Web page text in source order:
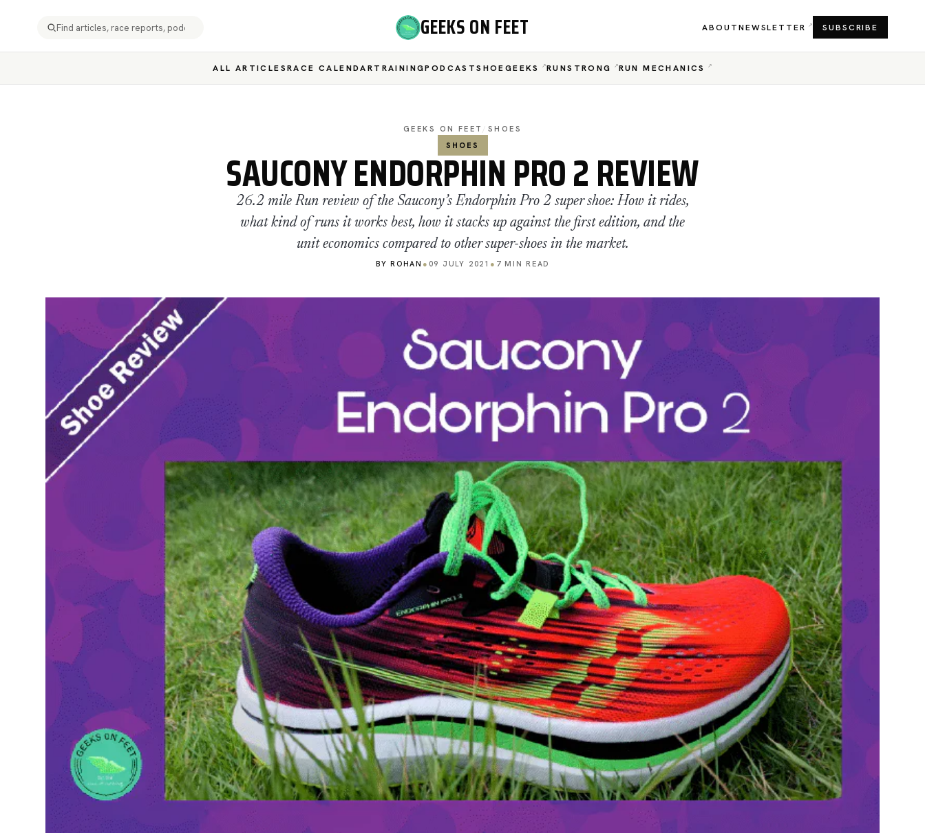
GEEKS ON FEET ABOUTNEWSLETTER SUBSCRIBE
ALL ARTICLESRACE CALENDARTRAININGPODCASTSHOEGEEKS RUNSTRONG RUN MECHANICS
GEEKS ON FEET
SHOES
SHOES
SAUCONY ENDORPHIN PRO 2 REVIEW
26.2 mile Run review of the Saucony’s Endorphin Pro 2 super shoe: How it rides,
what kind of runs it works best, how it stacks up against the first edition, and the
unit economics compared to other super-shoes in the market.
BY ROHAN ● 09 JULY 2021 ● 7 MIN READ